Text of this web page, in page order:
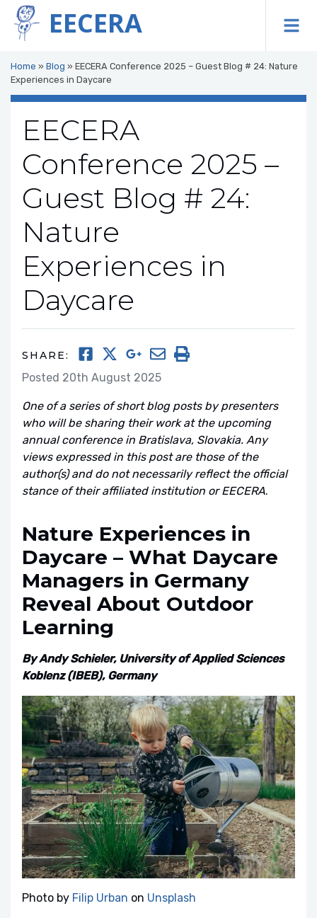
EECERA
Home » Blog » EECERA Conference 2025 – Guest Blog # 24: Nature
Experiences in Daycare
EECERA
Conference 2025 –
Guest Blog # 24:
Nature
Experiences in
Daycare
SHARE:
Posted 20th August 2025
One of a series of short blog posts by presenters
who will be sharing their work at the upcoming
annual conference in Bratislava, Slovakia. Any
views expressed in this post are those of the
author(s) and do not necessarily reflect the official
stance of their affiliated institution or EECERA.
Nature Experiences in
Daycare – What Daycare
Managers in Germany
Reveal About Outdoor
Learning
By Andy Schieler, University of Applied Sciences
Koblenz (IBEB), Germany
Photo by Filip Urban on Unsplash